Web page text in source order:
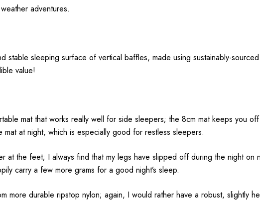
adventures.
stable sleeping surface of vertical baffles, made using sustainably-
value!
mat that works really well for side sleepers; the 8cm mat keeps you
at night, which is especially good for restless sleepers.
at the feet; I always find that my legs have slipped off during the night on
carry a few more grams for a good night’s sleep.
more durable ripstop nylon; again, I would rather have a robust, slightly